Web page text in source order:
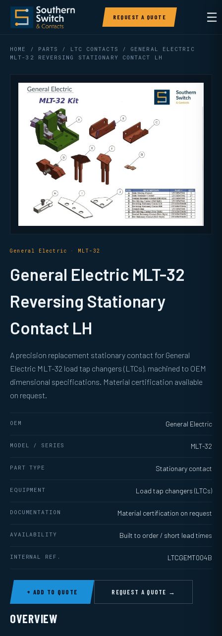
REQUEST A QUOTE ☰
HOME / PARTS / LTC CONTACTS
/ GENERAL ELECTRIC
MLT-32 REVERSING STATIONARY CONTACT LH
General Electric · MLT-32
General Electric MLT-32
Reversing Stationary
Contact LH
A precision replacement stationary contact for General
Electric MLT-32 load tap changers (LTCs), machined to OEM
dimensional specifications. Material certification available
on request.
OEM General Electric
MODEL / SERIES MLT-32
PART TYPE Stationary contact
EQUIPMENT Load tap changers (LTCs)
DOCUMENTATION Material certification on request
AVAILABILITY Built to order / short lead times
INTERNAL REF. LTCGEMT004B
+ ADD TO QUOTE REQUEST A QUOTE →
OVERVIEW